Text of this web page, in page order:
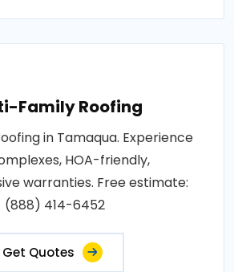
Family Roofing
in Tamaqua. Experience
HOA-friendly,
warranties. Free estimate:
(888) 414-6452
Get Quotes